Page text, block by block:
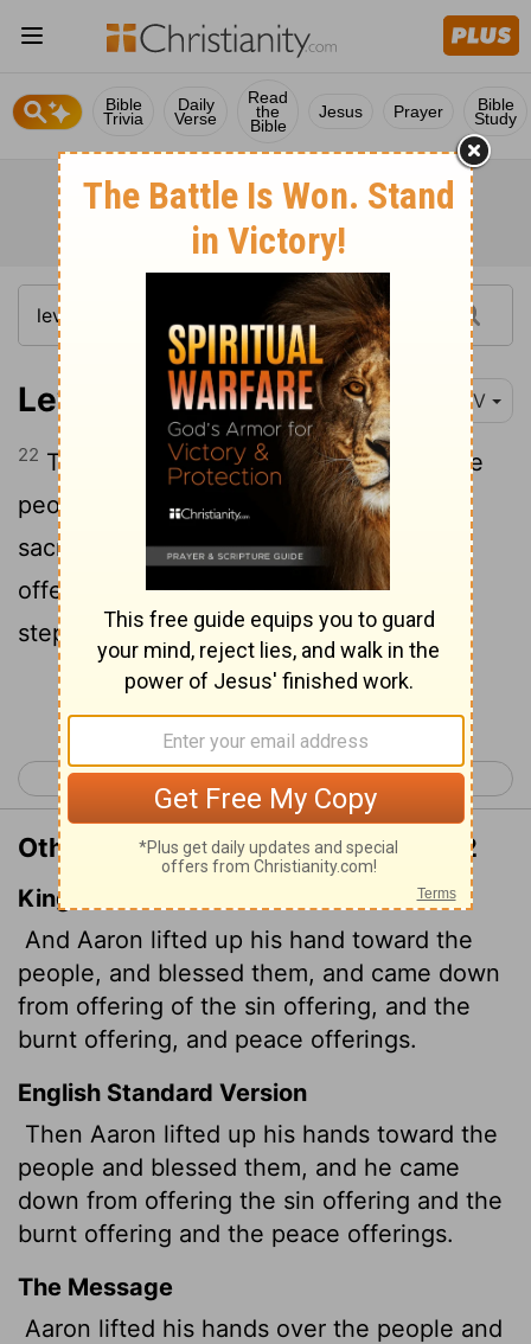
Bible
Trivia
Daily
Verse
Read
the
Bible
Jesus Prayer Bible
Study
Leviticus 9:22 NIV
22 Then Aaron lifted his hands toward the
people and blessed them. And having
sacrificed the sin offering, the burnt
offering and the fellowship offering, he
stepped down.
< Leviticus 8 Leviticus 10 >
Other Translations of Leviticus 9:22
King James Version
And Aaron lifted up his hand toward the
people, and blessed them, and came down
from offering of the sin offering, and the
burnt offering, and peace offerings.
English Standard Version
Then Aaron lifted up his hands toward the
people and blessed them, and he came
down from offering the sin offering and the
burnt offering and the peace offerings.
The Message
Aaron lifted his hands over the people and